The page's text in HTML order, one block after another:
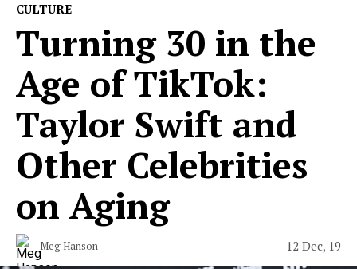
CULTURE
Turning 30 in the
Age of TikTok:
Taylor Swift and
Other Celebrities
on Aging
Meg Hanson 12 Dec, 19